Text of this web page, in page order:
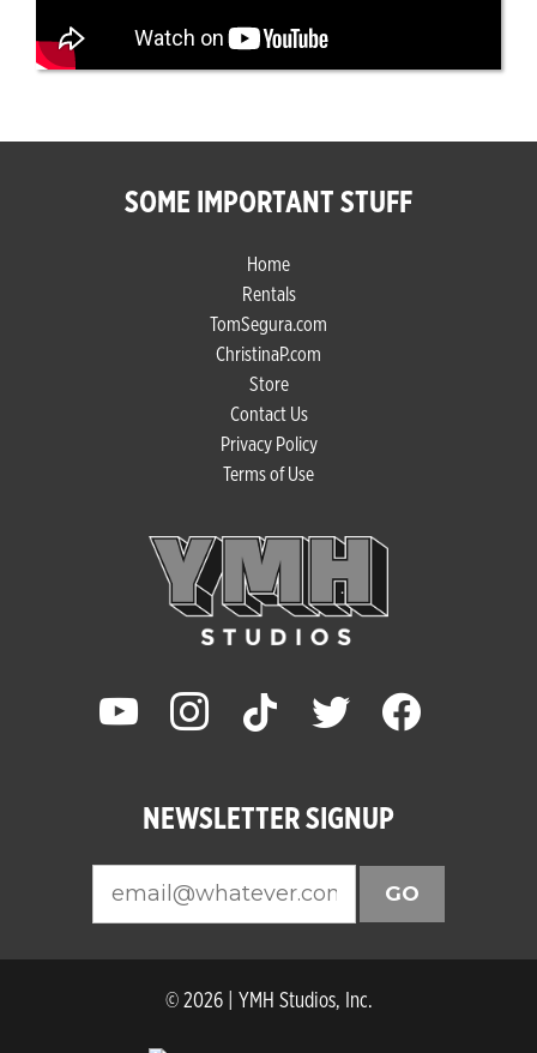
SOME IMPORTANT STUFF
Home
Rentals
TomSegura.com
ChristinaP.com
Store
Contact Us
Privacy Policy
Terms of Use
youtube instagram tiktok twitter facebook
NEWSLETTER SIGNUP
GO
© 2026 | YMH Studios, Inc.